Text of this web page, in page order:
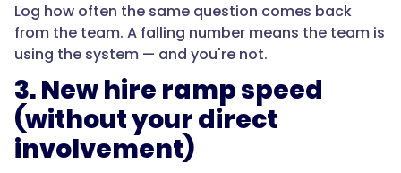
Log how often the same question comes back
from the team. A falling number means the team is
using the system — and you're not.
3. New hire ramp speed
(without your direct
involvement)